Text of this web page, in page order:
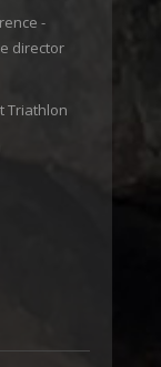
-
director
Triathlon